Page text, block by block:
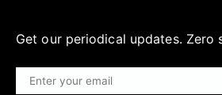
Get our periodical updates. Zero